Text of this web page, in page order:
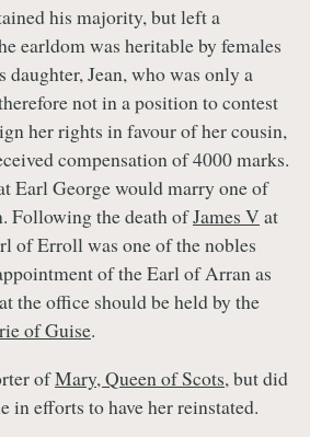
his majority, but left a
earldom was heritable by females
daughter, Jean, who was only a
not in a position to contest
her rights in favour of her cousin,
compensation of 4000 marks.
Earl George would marry one of
Following the death ofJames V at
of Erroll was one of the nobles
of the Earl of Arran as
the office should be held by the
of Guise.
ofMary, Queen of Scots, but did
in efforts to have her reinstated.